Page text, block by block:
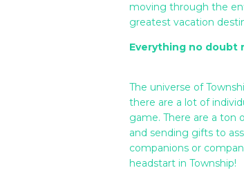
moving through the
greatest vacation
Everything no doubt
The universe of
there are a lot of
game. There are a ton
and sending gifts to
companions or
headstart in Township!